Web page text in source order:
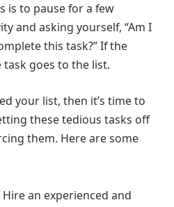
is to pause for a few
and asking yourself, “Am I
this task?” If the
task goes to the list.
your list, then it’s time to
these tedious tasks off
them. Here are some
an experienced and